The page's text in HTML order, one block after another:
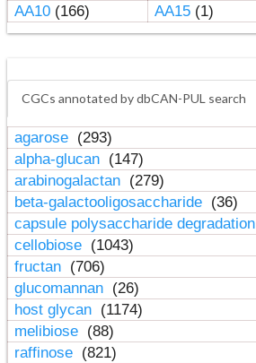
AA10(166) AA15(1)
CGCs annotated by dbCAN-PUL search
agarose (293)
alpha-glucan (147)
arabinogalactan (279)
beta-galactooligosaccharide (36)
capsule polysaccharide degradation
cellobiose (1043)
fructan (706)
glucomannan (26)
host glycan (1174)
melibiose (88)
raffinose (821)